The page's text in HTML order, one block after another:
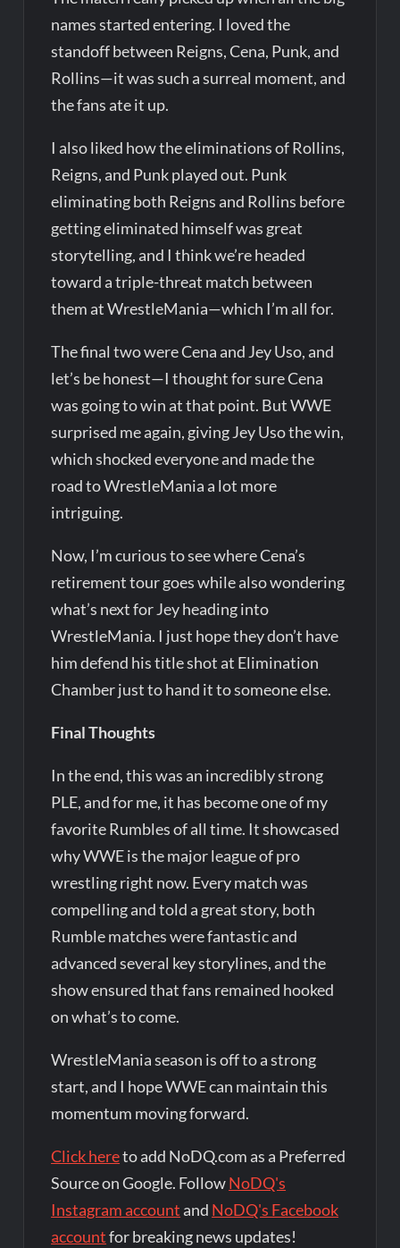
names started entering. I loved the
standoff between Reigns, Cena, Punk, and
Rollins—it was such a surreal moment, and
the fans ate it up.
I also liked how the eliminations of Rollins,
Reigns, and Punk played out. Punk
eliminating both Reigns and Rollins before
getting eliminated himself was great
storytelling, and I think we’re headed
toward a triple-threat match between
them at WrestleMania—which I’m all for.
The final two were Cena and Jey Uso, and
let’s be honest—I thought for sure Cena
was going to win at that point. But WWE
surprised me again, giving Jey Uso the win,
which shocked everyone and made the
road to WrestleMania a lot more
intriguing.
Now, I’m curious to see where Cena’s
retirement tour goes while also wondering
what’s next for Jey heading into
WrestleMania. I just hope they don’t have
him defend his title shot at Elimination
Chamber just to hand it to someone else.
Final Thoughts
In the end, this was an incredibly strong
PLE, and for me, it has become one of my
favorite Rumbles of all time. It showcased
why WWE is the major league of pro
wrestling right now. Every match was
compelling and told a great story, both
Rumble matches were fantastic and
advanced several key storylines, and the
show ensured that fans remained hooked
on what’s to come.
WrestleMania season is off to a strong
start, and I hope WWE can maintain this
momentum moving forward.
Click hereto add NoDQ.com as a Preferred
Source on Google. FollowNoDQ's
Instagram account and NoDQ's Facebook
accountfor breaking news updates!